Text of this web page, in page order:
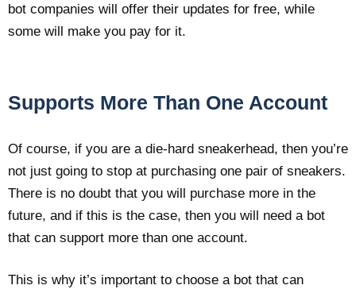
bot companies will offer their updates for free, while
some will make you pay for it.
Supports More Than One Account
Of course, if you are a die-hard sneakerhead, then you’re
not just going to stop at purchasing one pair of sneakers.
There is no doubt that you will purchase more in the
future, and if this is the case, then you will need a bot
that can support more than one account.
This is why it’s important to choose a bot that can